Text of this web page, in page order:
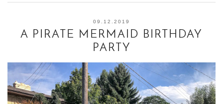
09.12.2019
A PIRATE MERMAID BIRTHDAY
PARTY